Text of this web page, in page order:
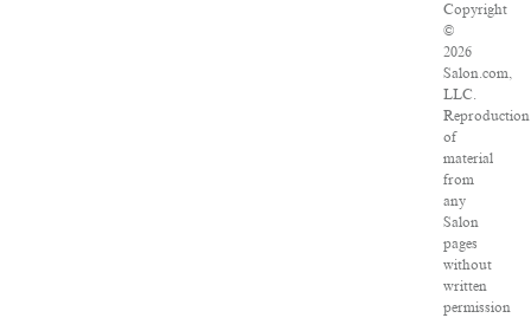
Copyright
©
2026
Salon.com,
LLC.
Reproduction
of
material
from
any
Salon
pages
without
written
permission